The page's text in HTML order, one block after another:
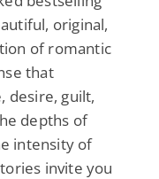
original,
of romantic
that
desire, guilt,
depths of
intensity of
invite you